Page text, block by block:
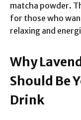
matcha powder.
for those who
relaxing and
Why
Should Be
Drink